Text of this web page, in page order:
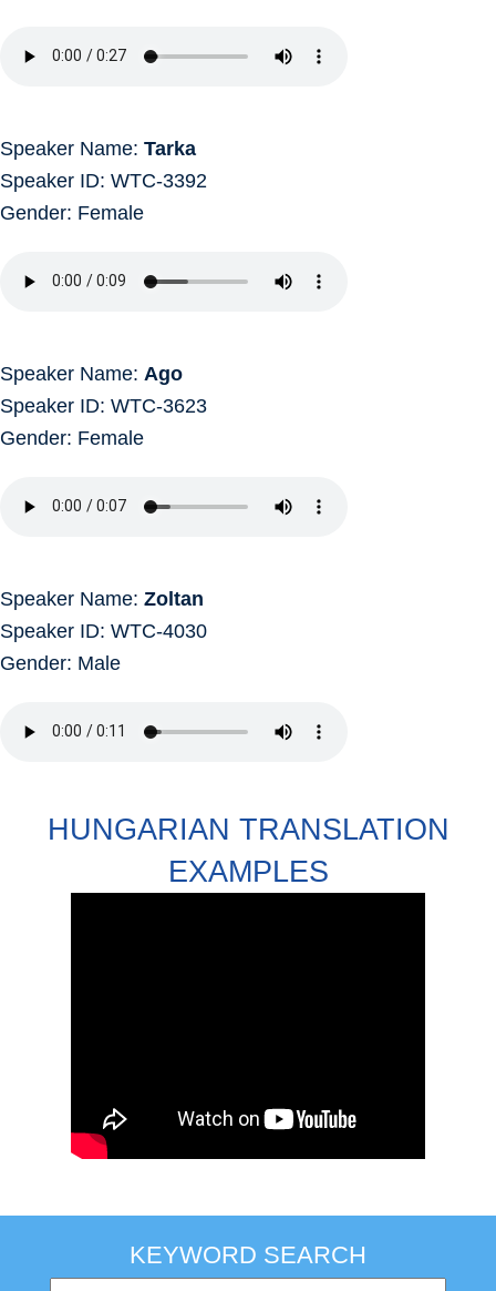
Speaker Name: Tarka
Speaker ID: WTC-3392
Gender: Female
Speaker Name: Ago
Speaker ID: WTC-3623
Gender: Female
Speaker Name: Zoltan
Speaker ID: WTC-4030
Gender: Male
HUNGARIAN TRANSLATION
EXAMPLES
KEYWORD SEARCH